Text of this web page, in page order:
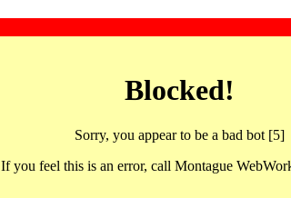
Blocked!
Sorry, you appear to be a bad bot [5]
If you feel this is an error, call Montague